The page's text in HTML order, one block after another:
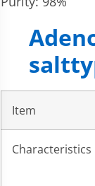
Item
Characteristics